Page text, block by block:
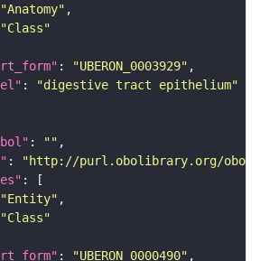
"Anatomy"
"Class"
: "UBERON_0003929"
:
"digestive tract epithelium"
: ""
:
"http://purl.obolibrary.org/obo/
"Entity"
"Class"
: "UBERON_0000490"